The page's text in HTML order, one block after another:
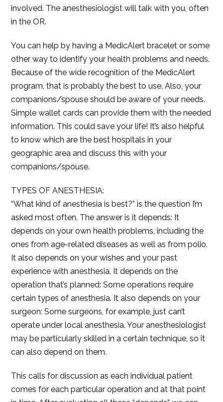
involved. The anesthesiologist will talk with you, often
in the OR.
You can help by having a MedicAlert bracelet or some
other way to identify your health problems and needs.
Because of the wide recognition of the MedicAlert
program, that is probably the best to use. Also, your
companions/spouse should be aware of your needs.
Simple wallet cards can provide them with the needed
information. This could save your life! It’s also helpful
to know which are the best hospitals in your
geographic area and discuss this with your
companions/spouse.
TYPES OF ANESTHESIA:
“What kind of anesthesia is best?” is the question I’m
asked most often. The answer is it depends: It
depends on your own health problems, including the
ones from age-related diseases as well as from polio.
It also depends on your wishes and your past
experience with anesthesia. It depends on the
operation that’s planned: Some operations require
certain types of anesthesia. It also depends on your
surgeon: Some surgeons, for example, just can’t
operate under local anesthesia. Your anesthesiologist
may be particularly skilled in a certain technique, so it
can also depend on them.
This calls for discussion as each individual patient
comes for each particular operation and at that point